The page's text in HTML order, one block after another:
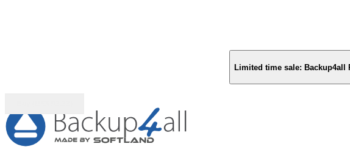
Limited time sale: Backup4all